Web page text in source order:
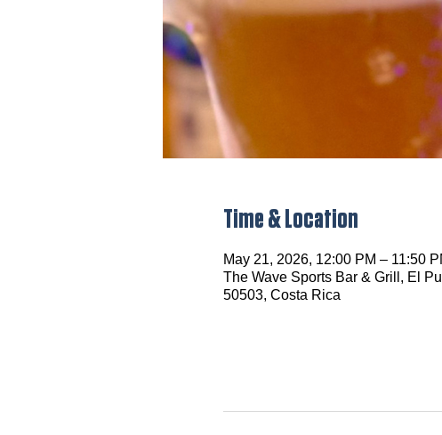
Time & Location
May 21, 2026, 12:00 PM – 11:50
The Wave Sports Bar & Grill, El
50503, Costa Rica